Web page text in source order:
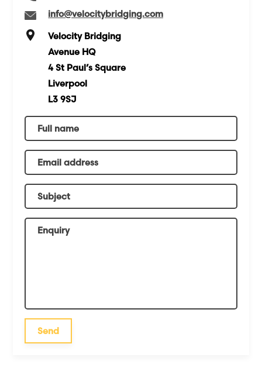
info@velocitybridging.com
Velocity Bridging
Avenue HQ
4 St Paul’s Square
Liverpool
L3 9SJ